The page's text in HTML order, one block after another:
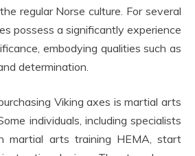
regular Norse culture. For several
possess a significantly experience
embodying qualities such as
determination.
Viking axes is martial arts
individuals, including specialists
martial arts training HEMA, start